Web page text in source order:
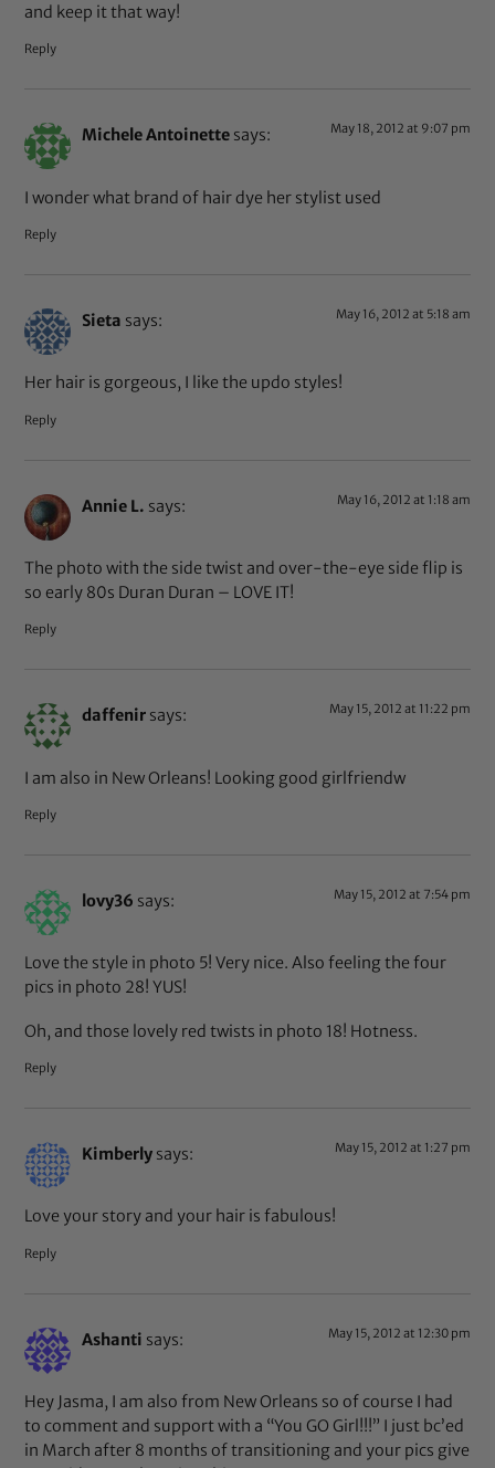
and keep it that way!
Reply
Michele Antoinette says: May 18, 2012 at 9:07 pm
I wonder what brand of hair dye her stylist used
Reply
Sieta says: May 16, 2012 at 5:18 am
Her hair is gorgeous, I like the updo styles!
Reply
Annie L. says: May 16, 2012 at 1:18 am
The photo with the side twist and over-the-eye side flip is
so early 80s Duran Duran – LOVE IT!
Reply
daffenir says: May 15, 2012 at 11:22 pm
I am also in New Orleans! Looking good girlfriendw
Reply
lovy36 says: May 15, 2012 at 7:54 pm
Love the style in photo 5! Very nice. Also feeling the four
pics in photo 28! YUS!
Oh, and those lovely red twists in photo 18! Hotness.
Reply
Kimberly says: May 15, 2012 at 1:27 pm
Love your story and your hair is fabulous!
Reply
Ashanti says: May 15, 2012 at 12:30 pm
Hey Jasma, I am also from New Orleans so of course I had
to comment and support with a “You GO Girl!!!” I just bc’ed
in March after 8 months of transitioning and your pics give